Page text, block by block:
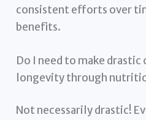
consistent efforts over
benefits.
Do I need to make
longevity through
Not necessarily drastic!